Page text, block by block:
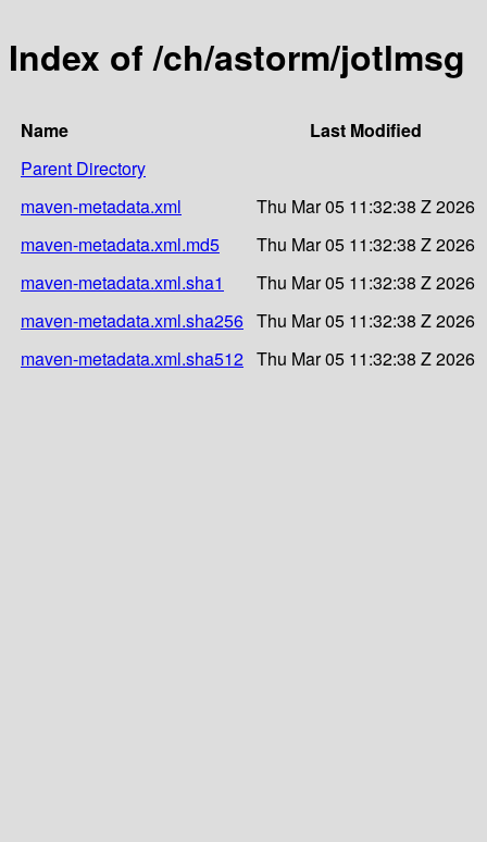
Index of /ch/astorm/jotlmsg
Name
Last Modified
Parent Directory
maven-metadata.xml
Thu Mar 05 11:32:38 Z 2026
maven-metadata.xml.md5
Thu Mar 05 11:32:38 Z 2026
maven-metadata.xml.sha1
Thu Mar 05 11:32:38 Z 2026
maven-metadata.xml.sha256 Thu Mar 05 11:32:38 Z 2026
maven-metadata.xml.sha512 Thu Mar 05 11:32:38 Z 2026